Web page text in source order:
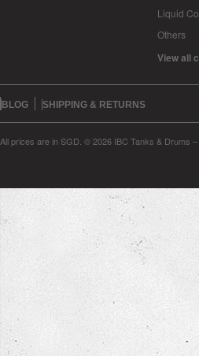
Liquid
Others
View all
BLOG SHIPPING & RETURNS
All prices are in SGD © 2026 IBC Tanks & Drums –